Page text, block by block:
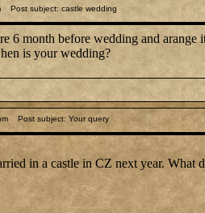
Post subject: castle wedding
6 month before wedding and arange
is your wedding?
Post subject: Your query
in a castle in CZ next year. What